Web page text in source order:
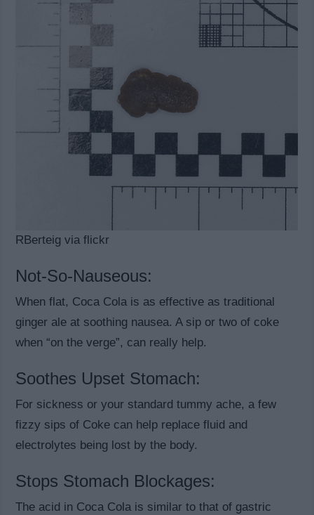
RBerteig via flickr
Not-So-Nauseous:
When flat, Coca Cola is as effective as traditional
ginger ale at soothing nausea. A sip or two of coke
when “on the verge”, can really help.
Soothes Upset Stomach:
For sickness or your standard tummy ache, a few
fizzy sips of Coke can help replace fluid and
electrolytes being lost by the body.
Stops Stomach Blockages:
The acid in Coca Cola is similar to that of gastric